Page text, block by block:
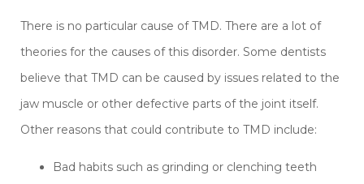
There is no particular cause of TMD. There are a lot of
theories for the causes of this disorder. Some dentists
believe that TMD can be caused by issues related to the
jaw muscle or other defective parts of the joint itself.
Other reasons that could contribute to TMD include:
Bad habits such as grinding or clenching teeth